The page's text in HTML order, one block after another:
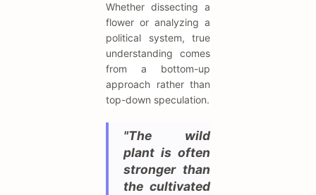
Whether dissecting a
flower or analyzing a
political system, true
understanding comes
from a bottom-up
approach rather than
top-down speculation.
"The wild
plant is often
stronger than
the cultivated